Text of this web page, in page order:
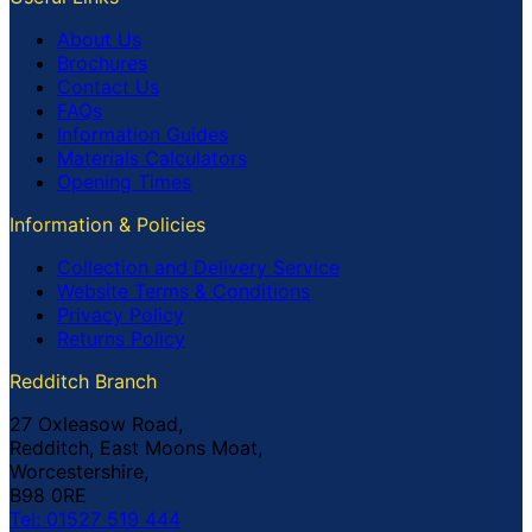
About Us
Brochures
Contact Us
FAQs
Information Guides
Materials Calculators
Opening Times
Information & Policies
Collection and Delivery Service
Website Terms & Conditions
Privacy Policy
Returns Policy
Redditch Branch
27 Oxleasow Road,
Redditch, East Moons Moat,
Worcestershire,
B98 0RE
Tel: 01527 519 444